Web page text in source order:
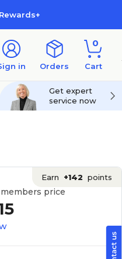
in Orders
0
Cart
Get expert
service now
Earn +142 points
price